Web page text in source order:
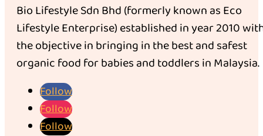
Bio Lifestyle Sdn Bhd (formerly known as Eco
Lifestyle Enterprise) established in year 2010
the objective in bringing in the best and safest
organic food for babies and toddlers in Malaysia.
Follow
Follow
Follow